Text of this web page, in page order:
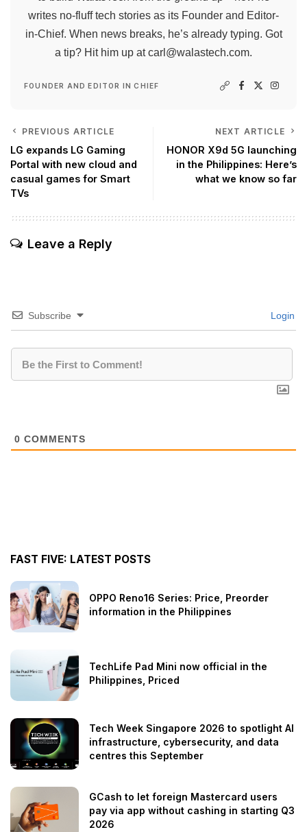
writes no-fluff tech stories as its Founder and Editor-
in-Chief. When news breaks, he’s already typing. Got
a tip? Hit him up atcarl@walastech.com.
FOUNDER AND EDITOR IN CHIEF
PREVIOUS ARTICLE
LG expands LG Gaming
Portal with new cloud and
casual games for Smart
TVs
NEXT ARTICLE
HONOR X9d 5G launching
in the Philippines: Here’s
what we know so far
Leave a Reply
Subscribe Login
0 COMMENTS
FAST FIVE: LATEST POSTS
OPPO Reno16 Series: Price, Preorder
information in the Philippines
TechLife Pad Mini now official in the
Philippines, Priced
Tech Week Singapore 2026 to spotlight AI
infrastructure, cybersecurity, and data
centres this September
GCash to let foreign Mastercard users
pay via app without cashing in starting Q3
2026